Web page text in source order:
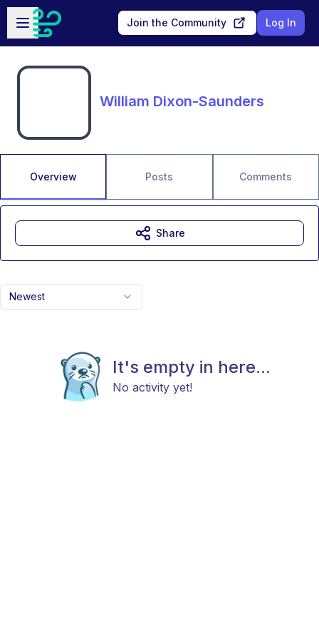
Skip to main content
Open sidebar
Join the Community Log In
William Dixon-Saunders
Overview Posts Comments
Newest
It's empty in here...
No activity yet!
Share